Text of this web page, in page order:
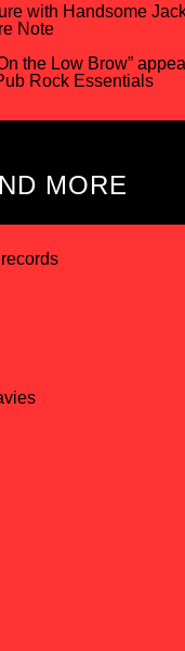
with Handsome
Note
the Low Brow”
Rock Essentials
MORE